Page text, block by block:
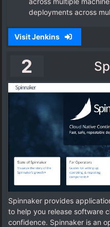
deployments across
Visit Jenkins
2
Spinnaker provides
to help you release software
confidence. Spinnaker is an